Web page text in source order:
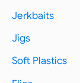
Jerkbaits
Jigs
Soft Plastics